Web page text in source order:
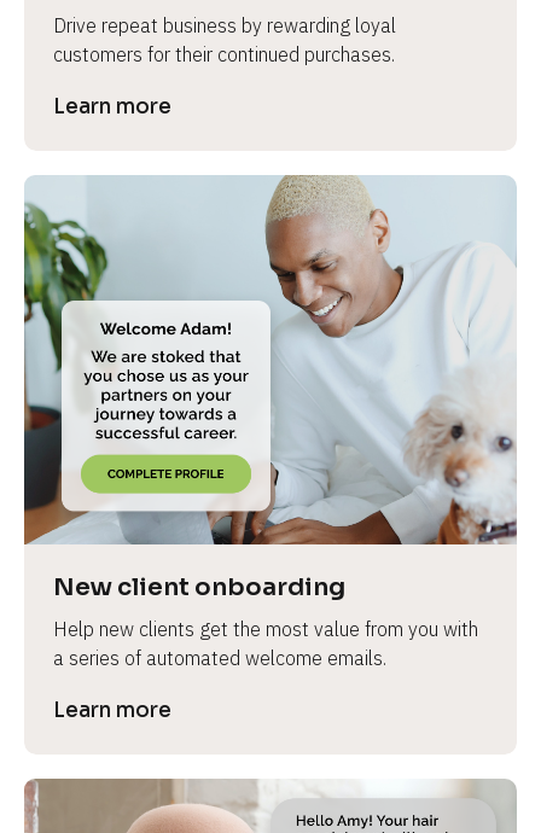
Drive repeat business by rewarding loyal
customers for their continued purchases.
Learn more
New client onboarding
Help new clients get the most value from you with
a series of automated welcome emails.
Learn more